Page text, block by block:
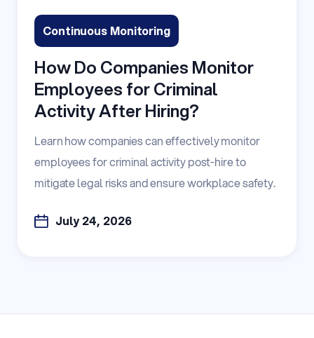
Continuous Monitoring
How Do Companies Monitor
Employees for Criminal
Activity After Hiring?
Learn how companies can effectively monitor
employees for criminal activity post-hire to
mitigate legal risks and ensure workplace safety.
July 24, 2026